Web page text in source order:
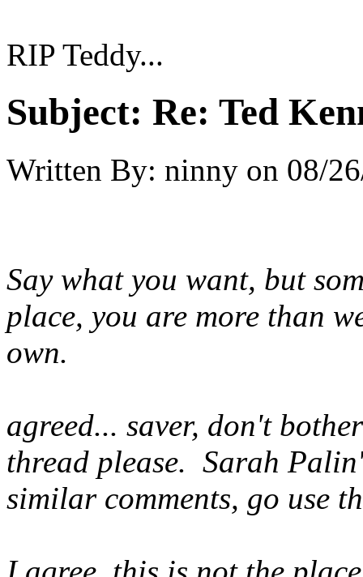
RIP Teddy...
Subject: Re: Ted
Written By: ninny on 08/
Say what you want, but
place, you are more than
own.
agreed... saver, don't
thread please. Sarah
similar comments, go use